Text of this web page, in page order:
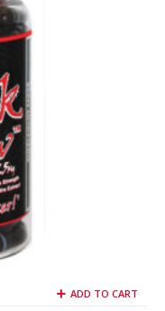
ADD TO CART